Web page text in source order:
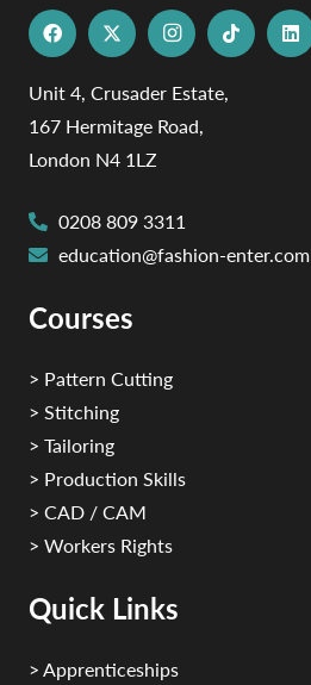
Unit 4, Crusader Estate,
167 Hermitage Road,
London N4 1LZ
0208 809 3311
education@fashion-enter.com
Courses
> Pattern Cutting
> Stitching
> Tailoring
> Production Skills
> CAD / CAM
> Workers Rights
Quick Links
> Apprenticeships